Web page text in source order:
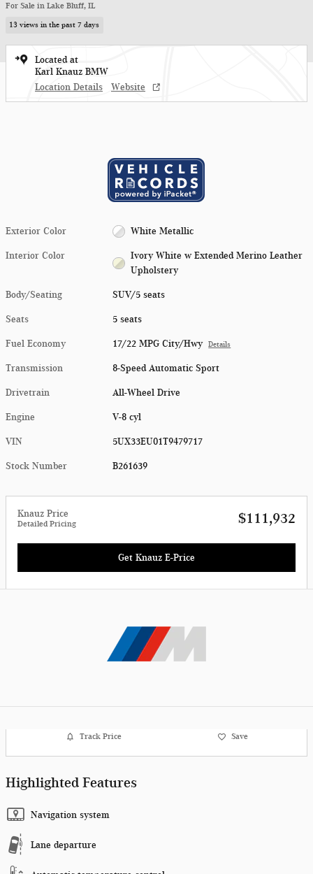
For Sale in Lake Bluff, IL
13 views in the past 7 days
Located at
Karl Knauz BMW
Location Details
Website
Exterior Color White Metallic
Interior Color
Ivory White w Extended Merino Leather
Upholstery
Body/Seating SUV/5 seats
Seats 5 seats
Fuel Economy 17/22 MPG City/Hwy Details
Transmission 8-Speed Automatic Sport
Drivetrain All-Wheel Drive
Engine V-8 cyl
VIN 5UX33EU01T9479717
Stock Number B261639
Knauz Price
Detailed Pricing $111,932
Get Knauz E-Price
Track Price Save
Highlighted Features
Navigation system
Lane departure